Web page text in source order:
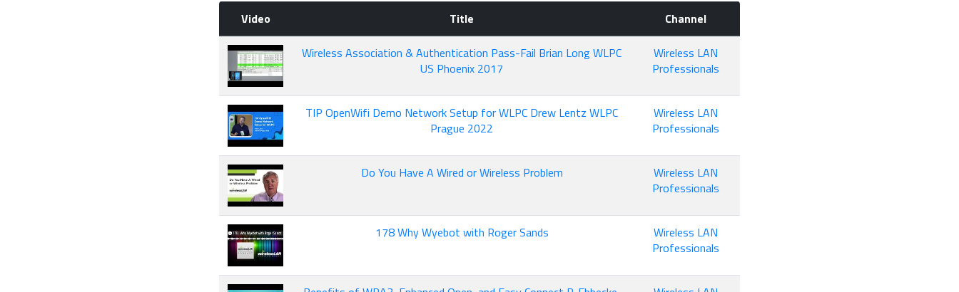
Video Title
Channel
Wireless Association & Authentication Pass-Fail Brian Long WLPC
US Phoenix 2017
Wireless LAN
Professionals
TIP OpenWifi Demo Network Setup for WLPC Drew Lentz WLPC
Prague 2022
Wireless LAN
Professionals
Do You Have A Wired or Wireless Problem
Wireless LAN
Professionals
178 Why Wyebot with Roger Sands
Wireless LAN
Professionals